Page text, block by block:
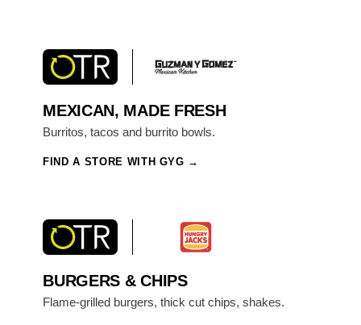
MEXICAN, MADE FRESH
Burritos, tacos and burrito bowls.
FIND A STORE WITH GYG
BURGERS & CHIPS
Flame-grilled burgers, thick cut chips, shakes.